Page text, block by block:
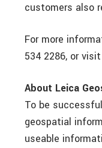
customers also
For more
534 2286, or visit
About Leica
To be
geospatial
useable